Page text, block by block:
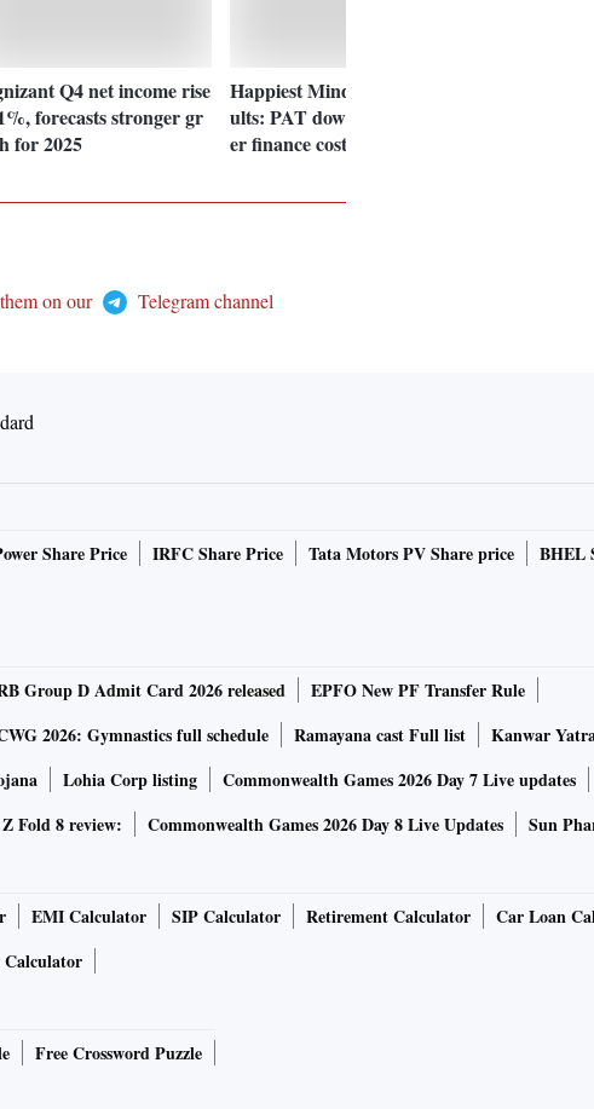
Q4 net income rise
forecasts stronger gr
for 2025
Happiest Minds Q3FY25 res
ults: PAT down 16% on high
er finance costs
on our
Telegram channel
Share Price IRFC Share Price Tata Motors PV Share price
BHEL
Group D Admit Card 2026 released
EPFO New PF Transfer Rule
2026: Gymnastics full schedule Ramayana cast Full list
Kanwar
Lohia Corp listing
Commonwealth Games 2026 Day 7 Live updates
Fold 8 review: Commonwealth Games 2026 Day 8 Live Updates Sun
EMI Calculator SIP Calculator Retirement Calculator
Car Loan
Free Crossword Puzzle